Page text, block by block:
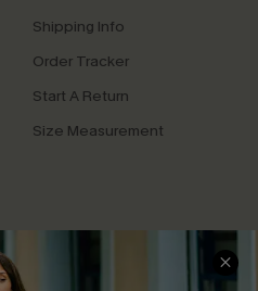
Shipping Info
Order Tracker
Start A Return
Size Measurement